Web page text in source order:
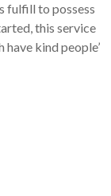
fulfill to possess
this service
kind people’